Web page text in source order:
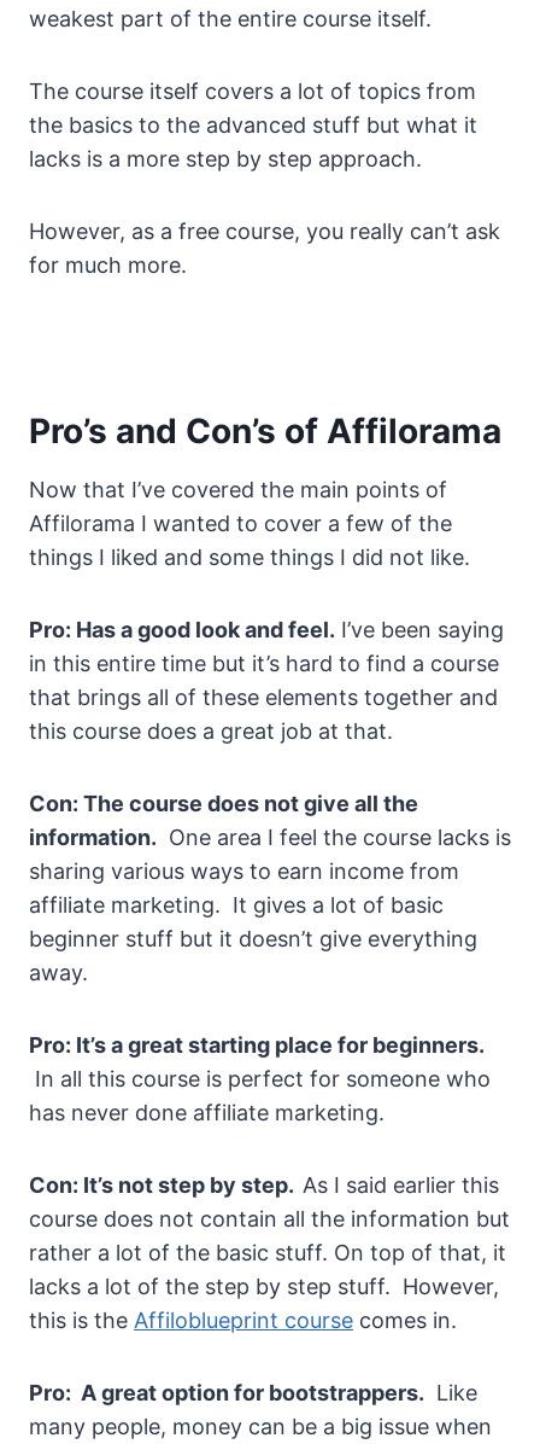
weakest part of the entire course itself.
The course itself covers a lot of topics from
the basics to the advanced stuff but what it
lacks is a more step by step approach.
However, as a free course, you really can’t ask
for much more.
Pro’s and Con’s of Affilorama
Now that I’ve covered the main points of
Affilorama I wanted to cover a few of the
things I liked and some things I did not like.
Pro: Has a good look and feel. I’ve been saying
in this entire time but it’s hard to find a course
that brings all of these elements together and
this course does a great job at that.
Con: The course does not give all the
information. One area I feel the course lacks is
sharing various ways to earn income from
affiliate marketing. It gives a lot of basic
beginner stuff but it doesn’t give everything
away.
Pro: It’s a great starting place for beginners.
In all this course is perfect for someone who
has never done affiliate marketing.
Con: It’s not step by step. As I said earlier this
course does not contain all the information but
rather a lot of the basic stuff. On top of that, it
lacks a lot of the step by step stuff. However,
this is the Affiloblueprint course comes in.
Pro: A great option for bootstrappers. Like
many people, money can be a big issue when